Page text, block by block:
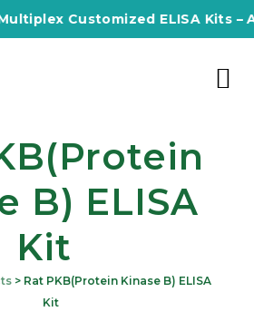
Customized ELISA Kits –
B) ELISA
Kit
> Rat PKB(Protein Kinase B) ELISA
Kit